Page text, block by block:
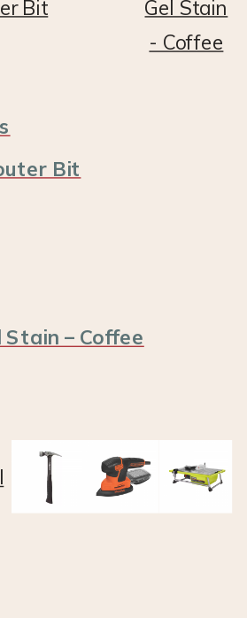
Bit
Stain – Coffee